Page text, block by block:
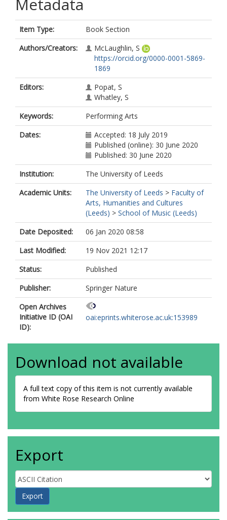
Metadata
Item Type:
Book Section
Authors/Creators:
McLaughlin, S
https://orcid.org/0000-0001-5869-
1869
Editors:
Popat, S
Whatley, S
Keywords:
Performing Arts
Dates:
Accepted: 18 July 2019
Published (online): 30 June 2020
Published: 30 June 2020
Institution:
The University of Leeds
Academic Units:
The University of Leeds > Faculty of
Arts, Humanities and Cultures
(Leeds) > School of Music (Leeds)
Date Deposited:
06 Jan 2020 08:58
Last Modified:
19 Nov 2021 12:17
Status:
Published
Publisher:
Springer Nature
Open Archives
Initiative ID (OAI
ID):
oai:eprints.whiterose.ac.uk:153989
Download not available
A full text copy of this item is not currently available
from White Rose Research Online
Export